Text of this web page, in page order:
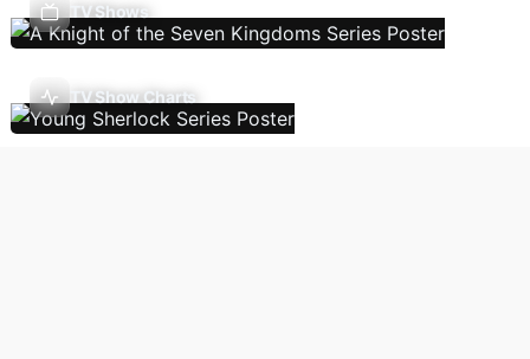
TV Shows
TV Show Charts